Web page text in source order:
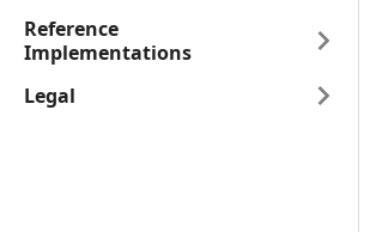
Reference
Implementations
Legal